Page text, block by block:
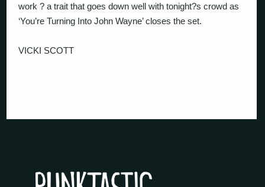
work ? a trait that goes down well with tonight?s crowd as
‘You’re Turning Into John Wayne’ closes the set.
VICKI SCOTT